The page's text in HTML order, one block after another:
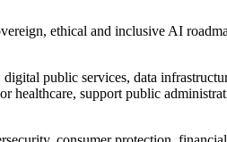
ethical and inclusive AI
public services, data
healthcare, support public